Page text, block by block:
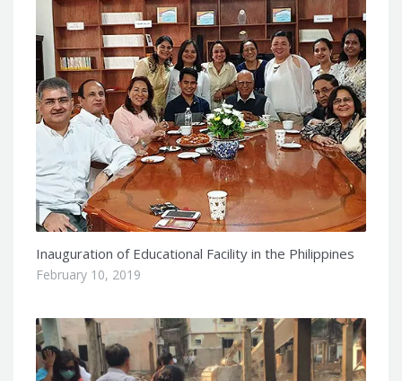
Inauguration of Educational Facility in the Philippines
February 10, 2019